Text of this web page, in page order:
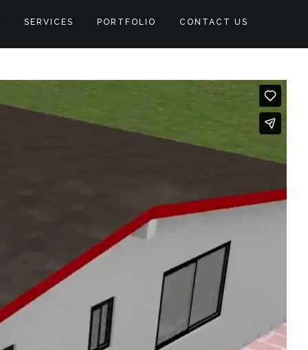
SERVICES PORTFOLIO CONTACT US